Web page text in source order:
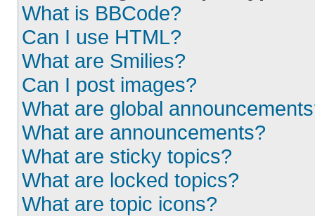
What is BBCode?
Can I use HTML?
What are Smilies?
Can I post images?
What are global
What are announcements?
What are sticky topics?
What are locked topics?
What are topic icons?